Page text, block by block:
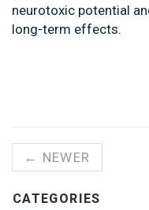
neurotoxic potential
long-term effects.
← NEWER
CATEGORIES